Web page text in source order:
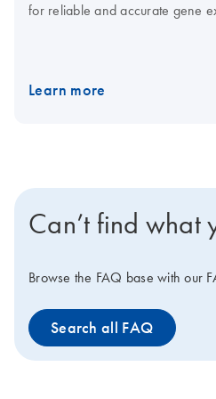
for reliable and accurate gene
Learn more
Can’t find what
Browse the FAQ base with our
Search all FAQ